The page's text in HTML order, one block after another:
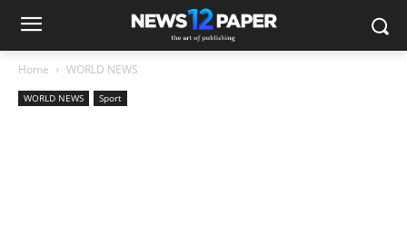
Home WORLD NEWS
WORLD NEWS Sport